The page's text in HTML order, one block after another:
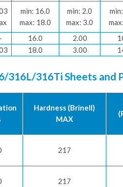
min: 16.0
max: 18.0
min: 2.0
max: 3.0
- 16.0 2.00
18.0 3.00
316L/316Ti Sheets and
Hardness (Brinell)
MAX
217
217